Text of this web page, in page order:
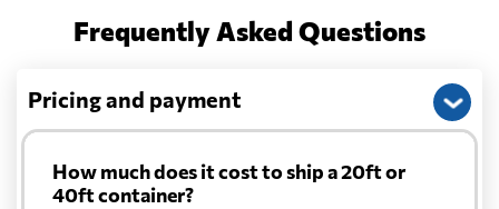
Frequently Asked Questions
Pricing and payment
How much does it cost to ship a 20ft or
40ft container?